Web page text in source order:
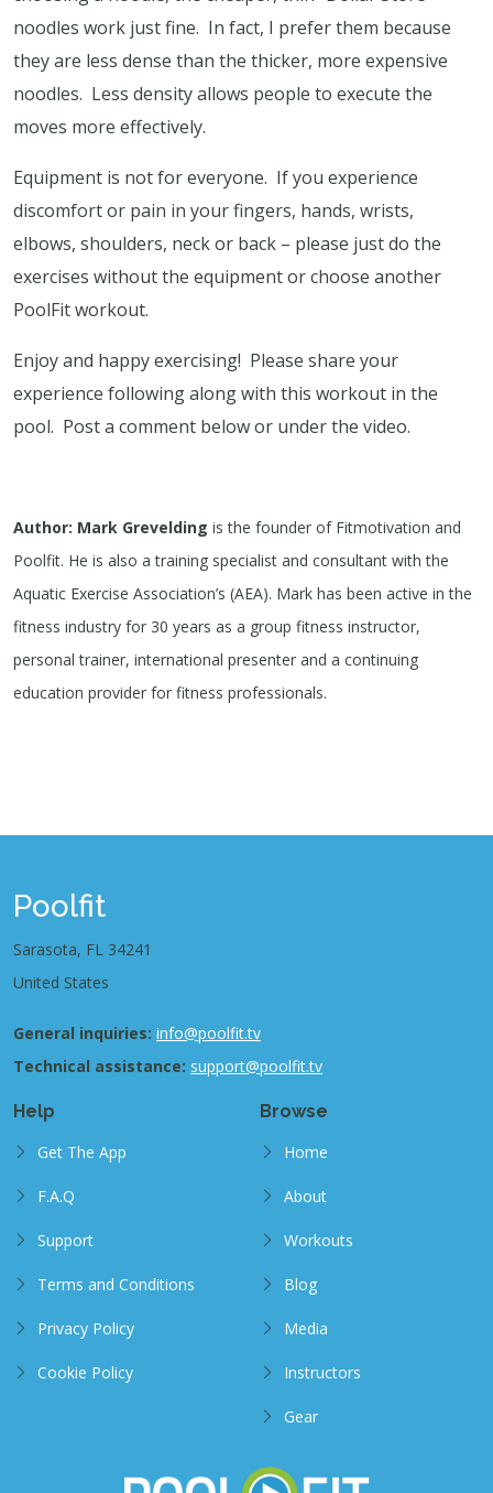
noodles work just fine. In fact, I prefer them because
they are less dense than the thicker, more expensive
noodles. Less density allows people to execute the
moves more effectively.
Equipment is not for everyone. If you experience
discomfort or pain in your fingers, hands, wrists,
elbows, shoulders, neck or back – please just do the
exercises without the equipment or choose another
PoolFit workout.
Enjoy and happy exercising! Please share your
experience following along with this workout in the
pool. Post a comment below or under the video.
Author: Mark Grevelding is the founder of Fitmotivation and
Poolfit. He is also a training specialist and consultant with the
Aquatic Exercise Association’s (AEA). Mark has been active in the
fitness industry for 30 years as a group fitness instructor,
personal trainer, international presenter and a continuing
education provider for fitness professionals.
Poolfit
Sarasota, FL 34241
United States
General inquiries: info@poolfit.tv
Technical assistance: support@poolfit.tv
Help
Get The App
F.A.Q
Support
Terms and Conditions
Privacy Policy
Cookie Policy
Browse
Home
About
Workouts
Blog
Media
Instructors
Gear